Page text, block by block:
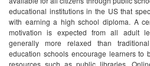
educational institutions in the US that
with earning a high school diploma. A
motivation is expected from all adult
generally more relaxed than
education schools encourage learners to
resources such as public libraries.